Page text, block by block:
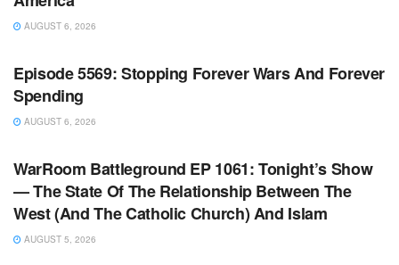
AUGUST 6, 2026
WARROOM FULL EPISODES | STEPHEN K. BANNON’S
Episode 5569: Stopping Forever Wars And Forever
Spending
AUGUST 6, 2026
WARROOM FULL EPISODES | STEPHEN K. BANNON’S
WarRoom Battleground EP 1061: Tonight’s Show
— The State Of The Relationship Between The
West (And The Catholic Church) And Islam
AUGUST 5, 2026
WARROOM FULL EPISODES | STEPHEN K. BANNON’S